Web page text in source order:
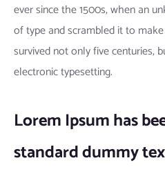
ever since the 1500s, when an
of type and scrambled it to
survived not only five centuries,
electronic typesetting.
Lorem Ipsum has
standard dummy